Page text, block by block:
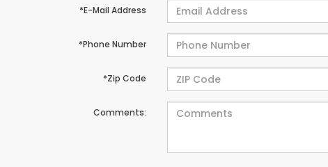
*E-Mail Address
*Phone Number
*Zip Code
Comments: